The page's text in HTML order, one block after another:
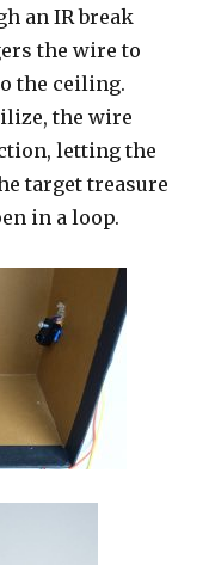
an IR break
the wire to
the ceiling.
the wire
letting the
target treasure
in a loop.